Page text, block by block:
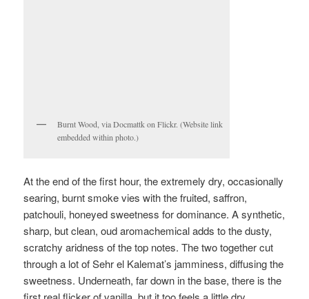
Burnt Wood, via Docmattk on Flickr. (Website link
embedded within photo.)
At the end of the first hour, the extremely dry, occasionally
searing, burnt smoke vies with the fruited, saffron,
patchouli, honeyed sweetness for dominance. A synthetic,
sharp, but clean, oud aromachemical adds to the dusty,
scratchy aridness of the top notes. The two together cut
through a lot of Sehr el Kalemat’s jamminess, diffusing the
sweetness. Underneath, far down in the base, there is the